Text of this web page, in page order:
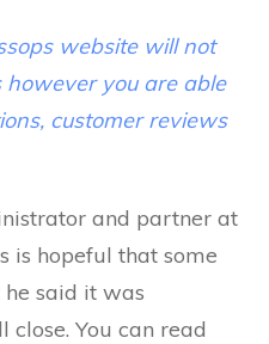
website will not
you are able
customer reviews
and partner at
is hopeful that some
said it was
You can read